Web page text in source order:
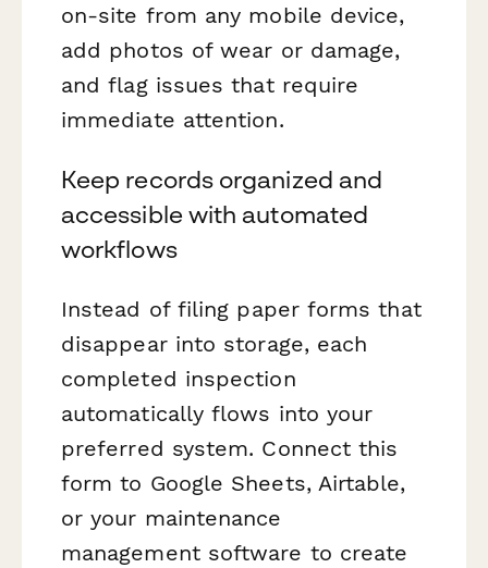
on-site from any mobile device,
add photos of wear or damage,
and flag issues that require
immediate attention.
Keep records organized and
accessible with automated
workflows
Instead of filing paper forms that
disappear into storage, each
completed inspection
automatically flows into your
preferred system. Connect this
form to Google Sheets, Airtable,
or your maintenance
management software to create